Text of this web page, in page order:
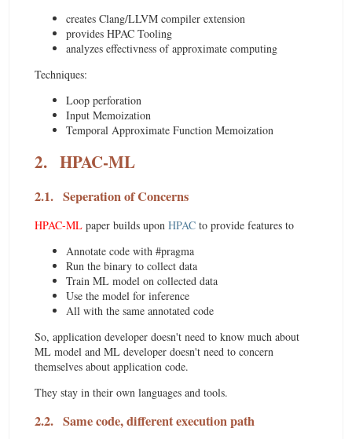
creates Clang/LLVM compiler extension
provides HPAC Tooling
analyzes effectivness of approximate computing
Techniques:
Loop perforation
Input Memoization
Temporal Approximate Function Memoization
2. HPAC-ML
2.1. Seperation of Concerns
HPAC-ML paper builds uponHPAC to provide features to
Annotate code with #pragma
Run the binary to collect data
Train ML model on collected data
Use the model for inference
All with the same annotated code
So, application developer doesn't need to know much about
ML model and ML developer doesn't need to concern
themselves about application code.
They stay in their own languages and tools.
2.2. Same code, different execution path